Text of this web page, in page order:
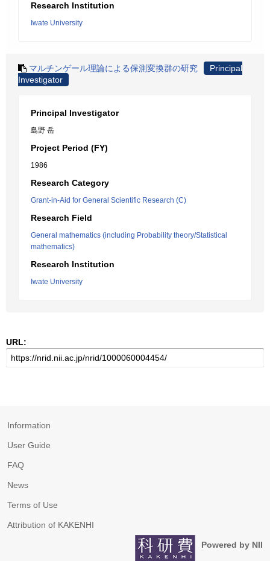
Research Institution
Iwate University
マルチンゲール理論による保測変換群の研究
Principal
Investigator
Principal Investigator
島野 岳
Project Period (FY)
1986
Research Category
Grant-in-Aid for General Scientific Research (C)
Research Field
General mathematics (including Probability theory/Statistical
mathematics)
Research Institution
Iwate University
URL:
Information
User Guide
FAQ
News
Terms of Use
Attribution of KAKENHI
Powered by NII